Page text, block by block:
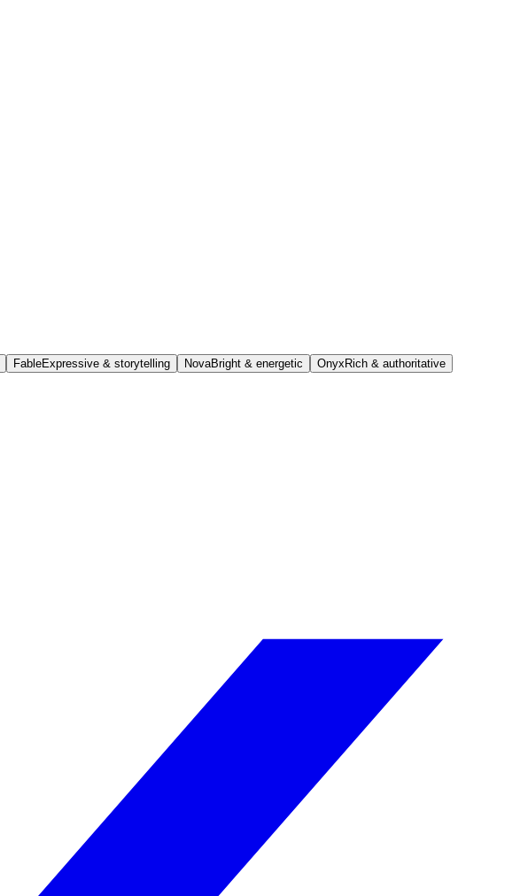
FableExpressive & storytelling NovaBright & energetic Onyx Rich & authoritative